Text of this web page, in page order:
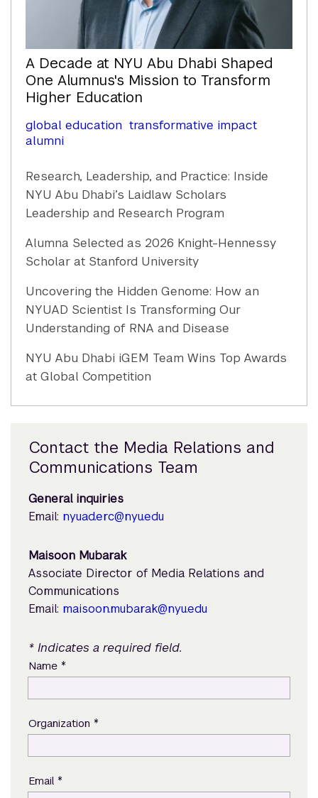
A Decade at NYU Abu Dhabi Shaped
One Alumnus's Mission to Transform
Higher Education
global education transformative impact
alumni
Research, Leadership, and Practice: Inside
NYU Abu Dhabi’s Laidlaw Scholars
Leadership and Research Program
Alumna Selected as 2026 Knight-Hennessy
Scholar at Stanford University
Uncovering the Hidden Genome: How an
NYUAD Scientist Is Transforming Our
Understanding of RNA and Disease
NYU Abu Dhabi iGEM Team Wins Top Awards
at Global Competition
Contact the Media Relations and
Communications Team
General inquiries
Email: nyuad.erc@nyu.edu
Maisoon Mubarak
Associate Director of Media Relations and
Communications
Email: maisoon.mubarak@nyu.edu
* Indicates a required field.
Name *
Organization *
Email *